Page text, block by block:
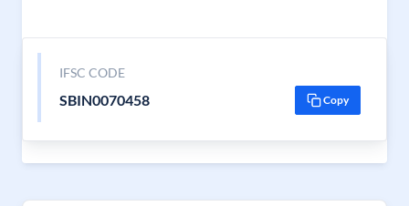
IFSC CODE
SBIN0070458 Copy